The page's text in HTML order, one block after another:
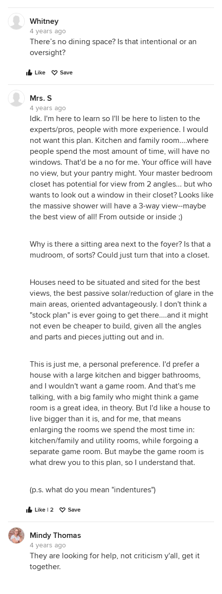
Whitney
4 years ago
There’s no dining space? Is that intentional or an
oversight?
Like Save
Mrs. S
4 years ago
Idk. I'm here to learn so I'll be here to listen to the
experts/pros, people with more experience. I would
not want this plan. Kitchen and family room....where
people spend the most amount of time, will have no
windows. That'd be a no for me. Your office will have
no view, but your pantry might. Your master bedroom
closet has potential for view from 2 angles... but who
wants to look out a window in their closet? Looks like
the massive shower will have a 3-way view--maybe
the best view of all! From outside or inside ;)
Why is there a sitting area next to the foyer? Is that a
mudroom, of sorts? Could just turn that into a closet.
Houses need to be situated and sited for the best
views, the best passive solar/reduction of glare in the
main areas, oriented advantageously. I don't think a
"stock plan" is ever going to get there....and it might
not even be cheaper to build, given all the angles
and parts and pieces jutting out and in.
This is just me, a personal preference. I'd prefer a
house with a large kitchen and bigger bathrooms,
and I wouldn't want a game room. And that's me
talking, with a big family who might think a game
room is a great idea, in theory. But I'd like a house to
live bigger than it is, and for me, that means
enlarging the rooms we spend the most time in:
kitchen/family and utility rooms, while forgoing a
separate game room. But maybe the game room is
what drew you to this plan, so I understand that.
(p.s. what do you mean "indentures")
Like | 2 Save
Mindy Thomas
4 years ago
They are looking for help, not criticism y'all, get it
together.